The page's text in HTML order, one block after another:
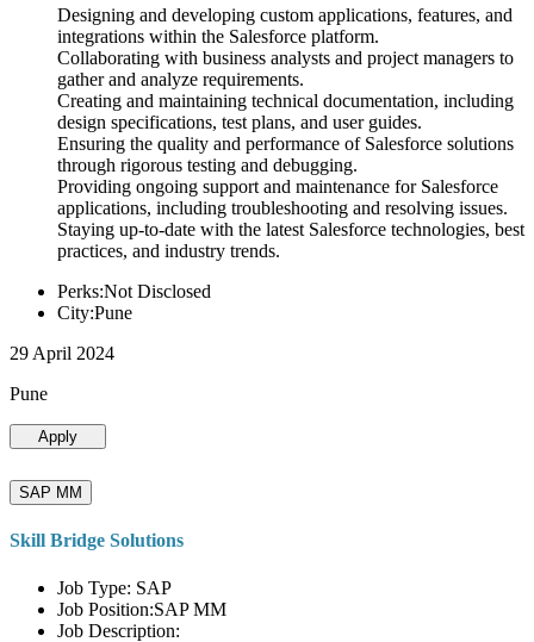
Designing and developing custom applications, features, and
integrations within the Salesforce platform.
Collaborating with business analysts and project managers to
gather and analyze requirements.
Creating and maintaining technical documentation, including
design specifications, test plans, and user guides.
Ensuring the quality and performance of Salesforce solutions
through rigorous testing and debugging.
Providing ongoing support and maintenance for Salesforce
applications, including troubleshooting and resolving issues.
Staying up-to-date with the latest Salesforce technologies, best
practices, and industry trends.
Perks:Not Disclosed
City:Pune
29 April 2024
Pune
Apply
SAP MM
Skill Bridge Solutions
Job Type: SAP
Job Position:SAP MM
Job Description: